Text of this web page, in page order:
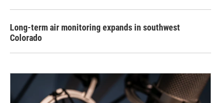
Long-term air monitoring expands in southwest
Colorado